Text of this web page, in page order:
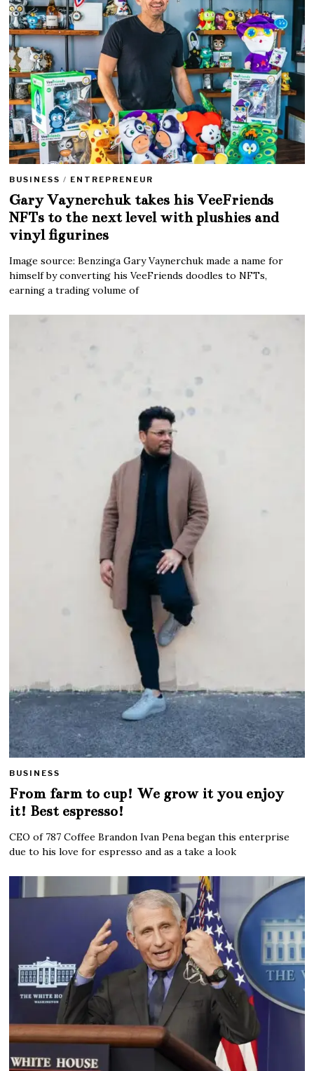
BUSINESS / ENTREPRENEUR
Gary Vaynerchuk takes his VeeFriends
NFTs to the next level with plushies and
vinyl figurines
Image source: Benzinga Gary Vaynerchuk made a name for
himself by converting his VeeFriends doodles to NFTs,
earning a trading volume of
BUSINESS
From farm to cup! We grow it you enjoy
it! Best espresso!
CEO of 787 Coffee Brandon Ivan Pena began this enterprise
due to his love for espresso and as a take a look